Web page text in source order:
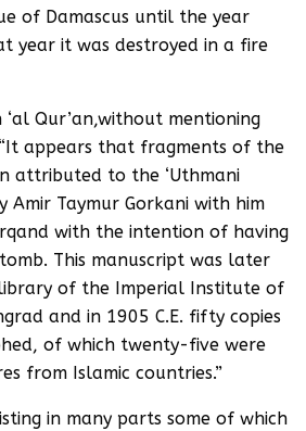
of Damascus until the year
year it was destroyed in a fire
‘al Qur’an,without mentioning
appears that fragments of the
attributed to the ‘Uthmani
Amir Taymur Gorkani with him
with the intention of having
This manuscript was later
of the Imperial Institute of
and in 1905 C.E. fifty copies
of which twenty-five were
from Islamic countries.”
in many parts some of which